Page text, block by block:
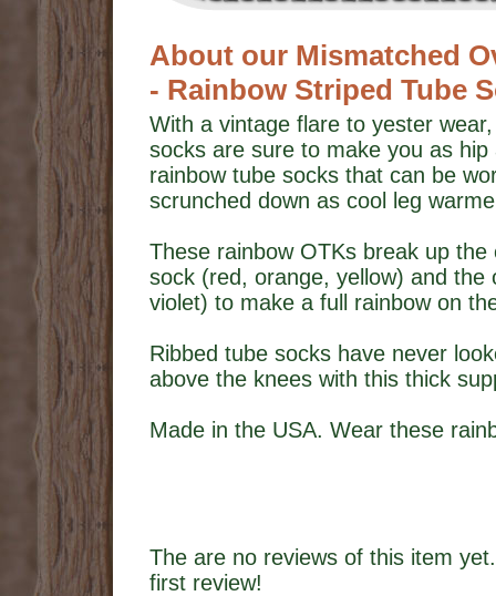
About our Mismatched
- Rainbow Striped Tube
With a vintage flare to yester
socks are sure to make you as
rainbow tube socks that can be
scrunched down as cool leg
These rainbow OTKs break up
sock (red, orange, yellow) and
violet) to make a full rainbow on
Ribbed tube socks have never
above the knees with this thick
Made in the USA. Wear these
The are no reviews of this item
first review!